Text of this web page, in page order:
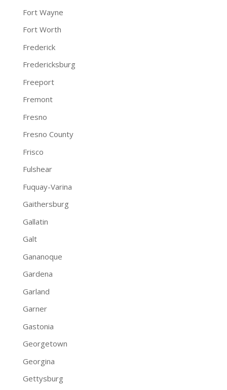
Fort Wayne
Fort Worth
Frederick
Fredericksburg
Freeport
Fremont
Fresno
Fresno County
Frisco
Fulshear
Fuquay-Varina
Gaithersburg
Gallatin
Galt
Gananoque
Gardena
Garland
Garner
Gastonia
Georgetown
Georgina
Gettysburg